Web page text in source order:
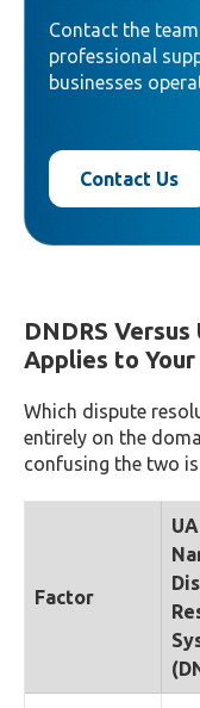
Contact the
professional
businesses
Contact Us
DNDRS Versus
Applies to
Which dispute
entirely on the
confusing the two
Factor